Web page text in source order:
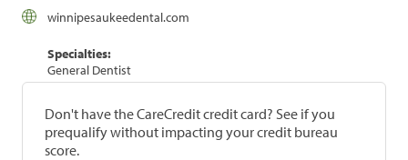
winnipesaukeedental.com
Specialties:
General Dentist
Don't have the CareCredit credit card? See if you
prequalify without impacting your credit bureau
score.